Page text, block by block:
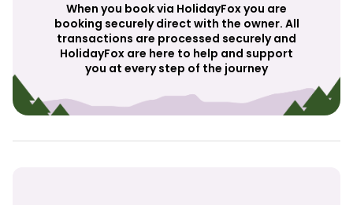
When you book via HolidayFox you are
booking securely direct with the owner. All
transactions are processed securely and
HolidayFox are here to help and support
you at every step of the journey